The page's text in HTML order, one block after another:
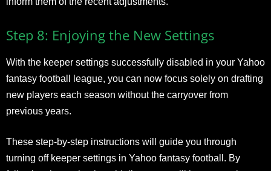
Step 8: Enjoying the New Settings
With the keeper settings successfully disabled in your Yahoo
fantasy football league, you can now focus solely on drafting
new players each season without the carryover from
previous years.
These step-by-step instructions will guide you through
turning off keeper settings in Yahoo fantasy football. By